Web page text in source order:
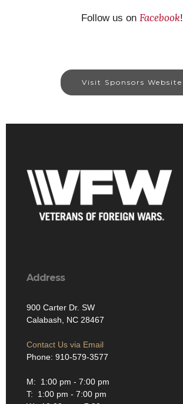
Follow us on Facebook!
Visit Sponsors Website
Address
900 Carter Dr. SW
Calabash, NC 28467
Contact Us via Email
Phone: 910-579-3577
M: 1:00 pm - 7:00 pm
T: 1:00 pm - 7:00 pm